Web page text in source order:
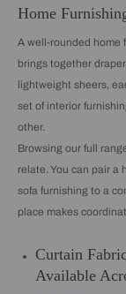
Home
A well-rounded home
brings together
lightweight sheers,
set of interior
other.
Browsing our full
relate. You can pair a
sofa furnishing to a
place makes
Curtain
Available